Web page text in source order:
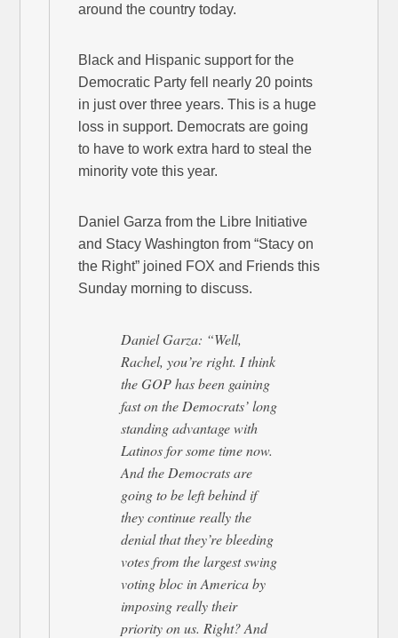
around the country today.
Black and Hispanic support for the
Democratic Party fell nearly 20 points
in just over three years. This is a huge
loss in support. Democrats are going
to have to work extra hard to steal the
minority vote this year.
Daniel Garza from the Libre Initiative
and Stacy Washington from “Stacy on
the Right” joined FOX and Friends this
Sunday morning to discuss.
Daniel Garza: “Well,
Rachel, you’re right. I think
the GOP has been gaining
fast on the Democrats’ long
standing advantage with
Latinos for some time now.
And the Democrats are
going to be left behind if
they continue really the
denial that they’re bleeding
votes from the largest swing
voting bloc in America by
imposing really their
priority on us. Right? And